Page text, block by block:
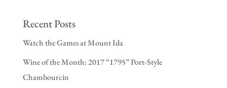
Recent Posts
Watch the Games at Mount Ida
Wine of the Month: 2017 “1795” Port-Style
Chambourcin